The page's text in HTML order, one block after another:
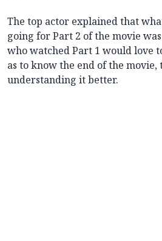
The top actor explained that
going for Part 2 of the movie
who watched Part 1 would love
as to know the end of the movie,
understanding it better.